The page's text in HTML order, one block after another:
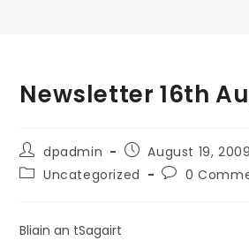
Newsletter 16th
dpadmin
August 19, 2009
Uncategorized
0
Bliain an tSagairt